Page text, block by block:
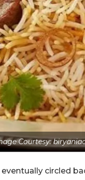
Courtesy:
circled